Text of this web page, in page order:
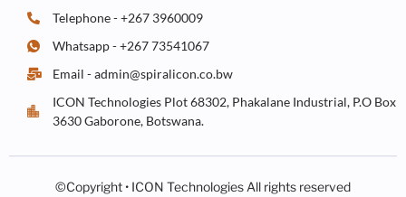
Telephone - +267 3960009
Whatsapp - +267 73541067
Email - admin@spiralicon.co.bw
ICON Technologies Plot 68302, Phakalane Industrial, P.O Box
3630 Gaborone, Botswana.
©Copyright • ICON Technologies All rights reserved